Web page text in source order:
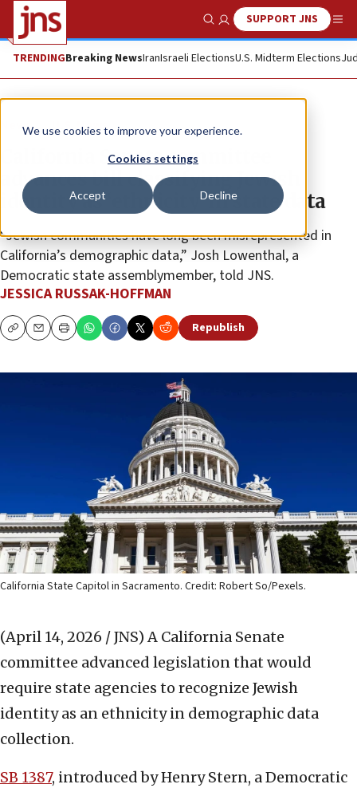
We use cookies to improve your experience.
Cookies settings
Accept Decline
Show SearchSUPPORT JNS
TRENDINGBreaking NewsIranIsraeli ElectionsU.S. Midterm Elections
News U.S. News
California Senate committee
advances bill classifying Jewish
identity as ‘ethnicity’ in state data
“Jewish communities have long been misrepresented in
California’s demographic data,” Josh Lowenthal, a
Democratic state assemblymember, told JNS.
JESSICA RUSSAK-HOFFMAN
CopyEmailPrint Republish
California State Capitol in Sacramento. Credit: Robert So/Pexels.
(April 14, 2026 / JNS) A California Senate
committee advanced legislation that would
require state agencies to recognize Jewish
identity as an ethnicity in demographic data
collection.
SB 1387, introduced by Henry Stern, a Democratic